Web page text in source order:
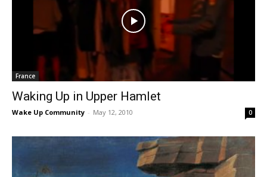
France
Waking Up in Upper Hamlet
Wake Up Community - May 12, 2010 0